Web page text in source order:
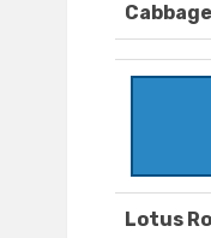
Cabbage
Lotus